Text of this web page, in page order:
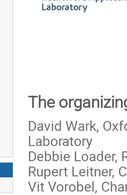
The
David Wark,
Laboratory
Debbie Loader,
Rupert Leitner,
Vit Vorobel,